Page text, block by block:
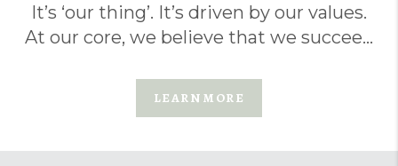
It’s ‘our thing’. It’s driven by our values.
At our core, we believe that we succeed
LEARN MORE